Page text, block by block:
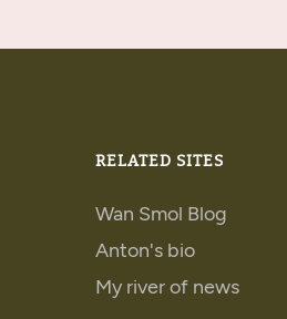
RELATED SITES
Wan Smol Blog
Anton's bio
My river of news